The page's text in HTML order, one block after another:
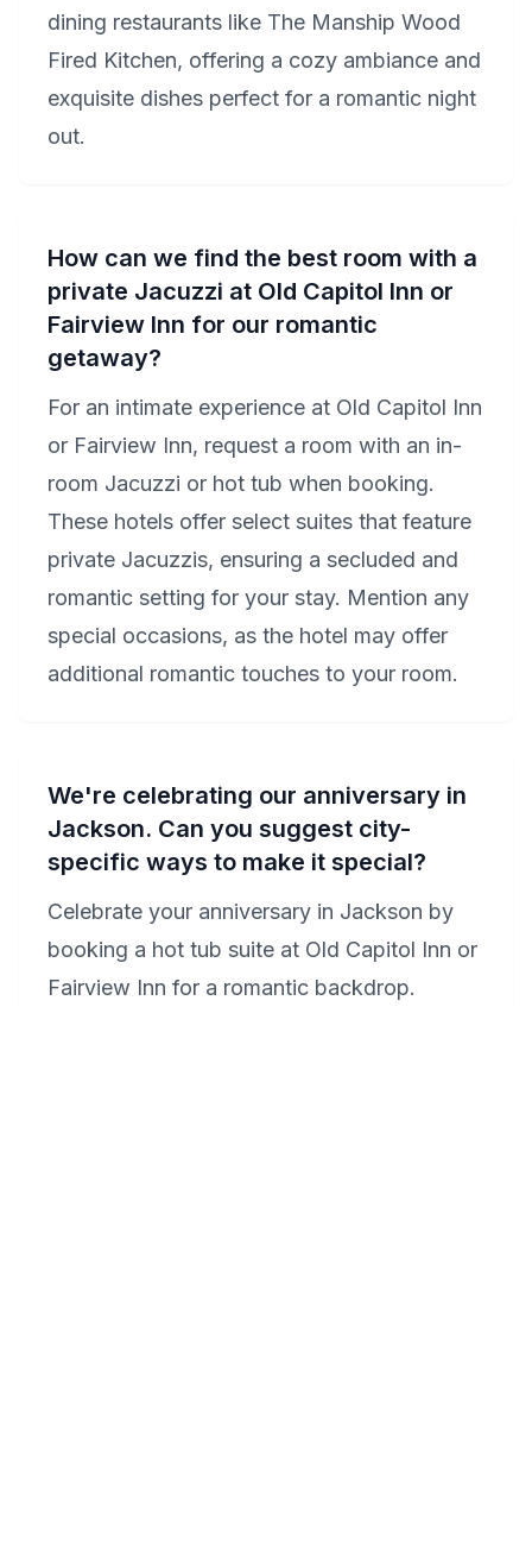
dining restaurants like The Manship Wood
Fired Kitchen, offering a cozy ambiance and
exquisite dishes perfect for a romantic night
out.
How can we find the best room with a
private Jacuzzi at Old Capitol Inn or
Fairview Inn for our romantic
getaway?
For an intimate experience at Old Capitol Inn
or Fairview Inn, request a room with an in-
room Jacuzzi or hot tub when booking.
These hotels offer select suites that feature
private Jacuzzis, ensuring a secluded and
romantic setting for your stay. Mention any
special occasions, as the hotel may offer
additional romantic touches to your room.
We're celebrating our anniversary in
Jackson. Can you suggest city-
specific ways to make it special?
Celebrate your anniversary in Jackson by
booking a hot tub suite at Old Capitol Inn or
Fairview Inn for a romantic backdrop.